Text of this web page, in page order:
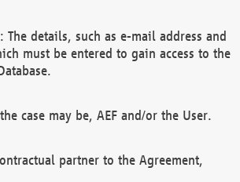
The details, such as e-mail address and
must be entered to gain access to the
case may be, AEF and/or the User.
partner to the Agreement,